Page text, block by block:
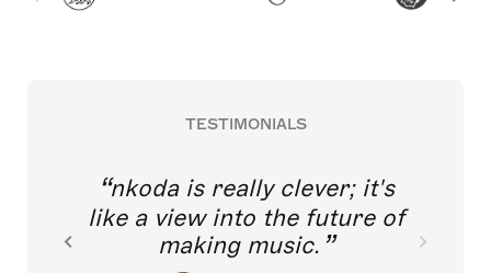
TESTIMONIALS
nkoda is really clever; it's
like a view into the future of
making music.